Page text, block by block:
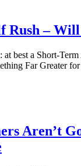
Rush –
best a Short-
Far Greater
Aren’t